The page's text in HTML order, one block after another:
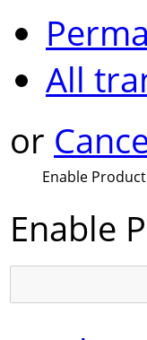
All
or
Enable
Enable